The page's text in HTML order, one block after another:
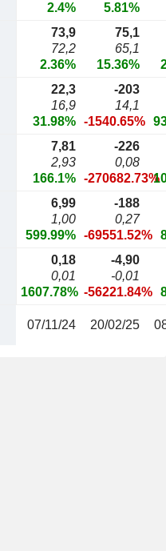
2.4%
5.81%
73,9
72,2
2.36%
75,1
65,1
15.36%
22,3
16,9
31.98%
-203
14,1
-1540.65%
7,81
2,93
166.1%
-226
0,08
-270682.73%
6,99
1,00
599.99%
-188
0,27
-69551.52%
0,18
0,01
1607.78%
-4,90
-0,01
-56221.84%
07/11/24 20/02/25